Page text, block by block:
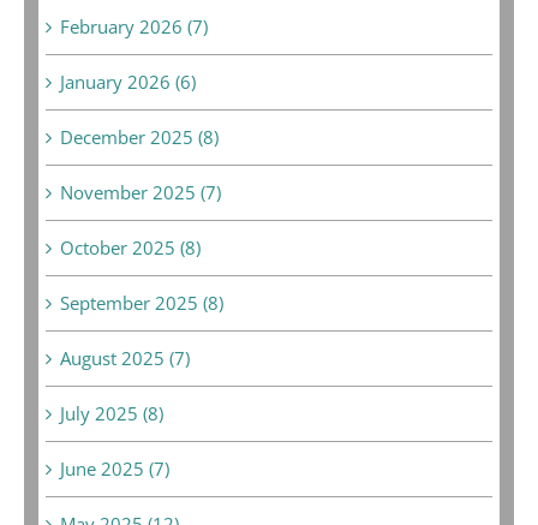
February 2026 (7)
January 2026 (6)
December 2025 (8)
November 2025 (7)
October 2025 (8)
September 2025 (8)
August 2025 (7)
July 2025 (8)
June 2025 (7)